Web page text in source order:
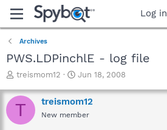
Log in
Archives
PWS.LDPinchlE - log file
T
r
e
a
treismom12
S
a
r
t
Jun 18, 2008
T treismom12
New member